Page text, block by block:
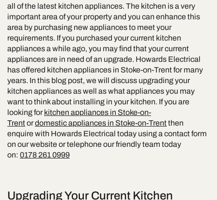
all of the latest kitchen appliances. The kitchen is a very
important area of your property and you can enhance this
area by purchasing new appliances to meet your
requirements. If you purchased your current kitchen
appliances a while ago, you may find that your current
appliances are in need of an upgrade. Howards Electrical
has offered kitchen appliances in Stoke-on-Trent for many
years. In this blog post, we will discuss upgrading your
kitchen appliances as well as what appliances you may
want to think about installing in your kitchen. If you are
looking for kitchen appliances in Stoke-on-
Trentordomestic appliances in Stoke-on-Trentthen
enquire with Howards Electrical today using a contact form
on our website or telephone our friendly team today
on: 0178 261 0999
Upgrading Your Current Kitchen